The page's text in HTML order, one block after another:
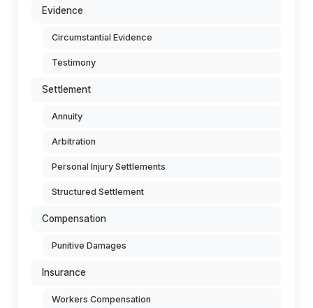
Evidence
Circumstantial Evidence
Testimony
Settlement
Annuity
Arbitration
Personal Injury Settlements
Structured Settlement
Compensation
Punitive Damages
Insurance
Workers Compensation